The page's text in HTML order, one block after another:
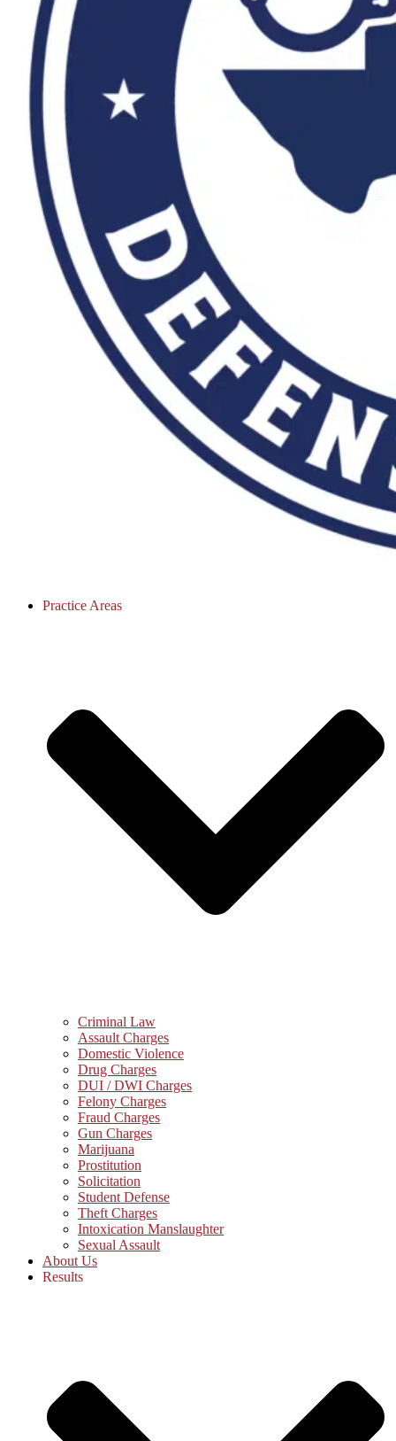
Practice Areas
Criminal Law
Assault Charges
Domestic Violence
Drug Charges
DUI / DWI Charges
Felony Charges
Fraud Charges
Gun Charges
Marijuana
Prostitution
Solicitation
Student Defense
Theft Charges
Intoxication Manslaughter
Sexual Assault
About Us
Results